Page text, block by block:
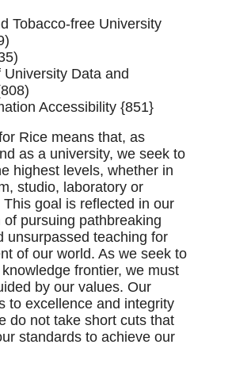
Tobacco-free University
University Data and
Accessibility {851}
Rice means that, as
as a university, we seek to
highest levels, whether in
studio, laboratory or
goal is reflected in our
pursuing pathbreaking
unsurpassed teaching for
of our world. As we seek to
frontier, we must
by our values. Our
to excellence and integrity
do not take short cuts that
standards to achieve our